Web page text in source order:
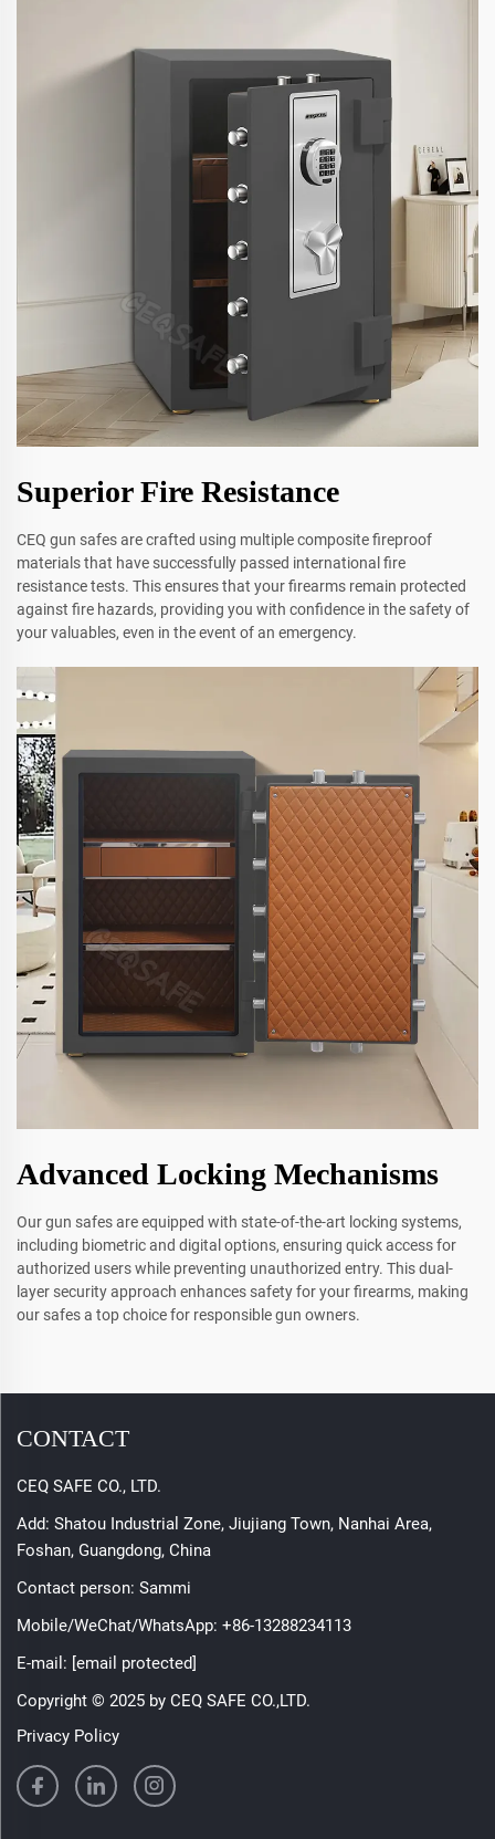
Superior Fire Resistance
CEQ gun safes are crafted using multiple composite fireproof
materials that have successfully passed international fire
resistance tests. This ensures that your firearms remain protected
against fire hazards, providing you with confidence in the safety of
your valuables, even in the event of an emergency.
Advanced Locking Mechanisms
Our gun safes are equipped with state-of-the-art locking systems,
including biometric and digital options, ensuring quick access for
authorized users while preventing unauthorized entry. This dual-
layer security approach enhances safety for your firearms, making
our safes a top choice for responsible gun owners.
CONTACT
CEQ SAFE CO., LTD.
Add: Shatou Industrial Zone, Jiujiang Town, Nanhai Area,
Foshan, Guangdong, China
Contact person: Sammi
Mobile/WeChat/WhatsApp: +86-13288234113
E-mail: [email protected]
Copyright © 2025 by CEQ SAFE CO.,LTD.
Privacy Policy